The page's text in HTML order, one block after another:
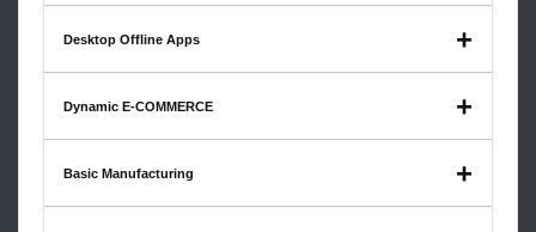
Desktop Offline Apps
Dynamic E-COMMERCE
Basic Manufacturing